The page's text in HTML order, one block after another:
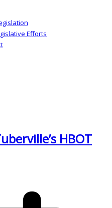
Efforts
HBOT